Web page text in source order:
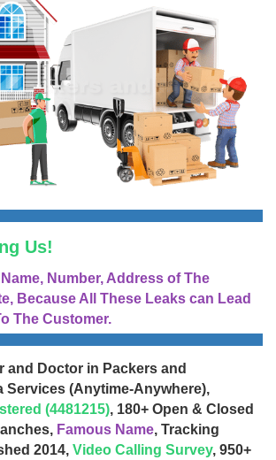
Us!
Number, Address of The
Because All These Leaks can Lead
The Customer.
and Doctor in Packers and
Services (Anytime-Anywhere),
(4481215), 180+ Open & Closed
Famous Name, Tracking
2014, Video Calling Survey, 950+